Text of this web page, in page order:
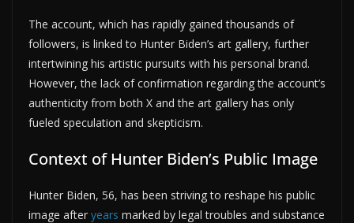
The account, which has rapidly gained thousands of
followers, is linked to Hunter Biden’s art gallery, further
intertwining his artistic pursuits with his personal brand.
However, the lack of confirmation regarding the account’s
authenticity from both X and the art gallery has only
fueled speculation and skepticism.
Context of Hunter Biden’s Public Image
Hunter Biden, 56, has been striving to reshape his public
image after years marked by legal troubles and substance